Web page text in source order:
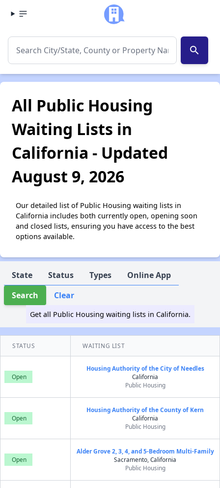
search
All Public Housing
Waiting Lists in
California - Updated
August 9, 2026
Our detailed list of Public Housing waiting lists in
California includes both currently open, opening soon
and closed lists, ensuring you have access to the best
options available.
State Status Types
Online App
Search
Clear
Get all Public Housing waiting lists in California.
STATUS WAITING LIST
Open
Housing Authority of the City of Needles
California
Public Housing
Open
Housing Authority of the County of Kern
California
Public Housing
Open
Alder Grove 2, 3, 4, and 5-Bedroom Multi-Family
Sacramento, California
Public Housing